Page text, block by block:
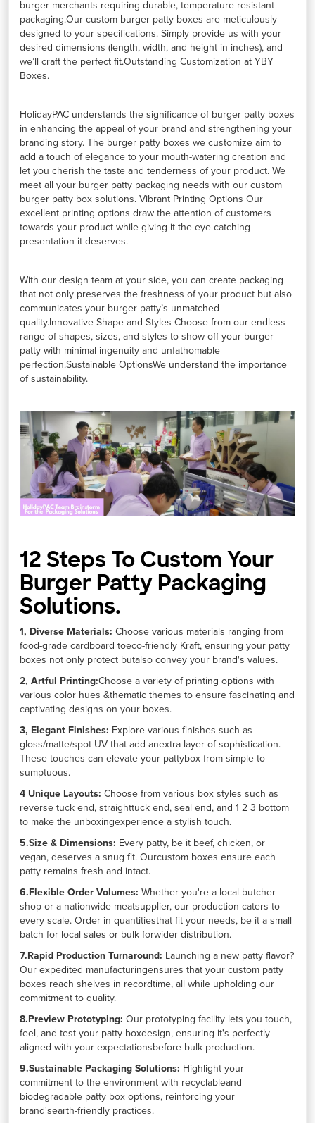
burger merchants requiring durable, temperature-resistant
packaging.Our custom burger patty boxes are meticulously
designed to your specifications. Simply provide us with your
desired dimensions (length, width, and height in inches), and
we’ll craft the perfect fit.Outstanding Customization at YBY
Boxes.
HolidayPAC understands the significance of burger patty boxes
in enhancing the appeal of your brand and strengthening your
branding story. The burger patty boxes we customize aim to
add a touch of elegance to your mouth-watering creation and
let you cherish the taste and tenderness of your product. We
meet all your burger patty packaging needs with our custom
burger patty box solutions. Vibrant Printing Options Our
excellent printing options draw the attention of customers
towards your product while giving it the eye-catching
presentation it deserves.
With our design team at your side, you can create packaging
that not only preserves the freshness of your product but also
communicates your burger patty’s unmatched
quality.Innovative Shape and Styles Choose from our endless
range of shapes, sizes, and styles to show off your burger
patty with minimal ingenuity and unfathomable
perfection.Sustainable OptionsWe understand the importance
of sustainability.
12 Steps To Custom Your
Burger Patty Packaging
Solutions.
1, Diverse Materials: Choose various materials ranging from
food-grade cardboard toeco-friendly Kraft, ensuring your patty
boxes not only protect butalso convey your brand's values.
2, Artful Printing:Choose a variety of printing options with
various color hues &thematic themes to ensure fascinating and
captivating designs on your boxes.
3, Elegant Finishes: Explore various finishes such as
gloss/matte/spot UV that add anextra layer of sophistication.
These touches can elevate your pattybox from simple to
sumptuous.
4 Unique Layouts: Choose from various box styles such as
reverse tuck end, straighttuck end, seal end, and 1 2 3 bottom
to make the unboxingexperience a stylish touch.
5.Size & Dimensions: Every patty, be it beef, chicken, or
vegan, deserves a snug fit. Ourcustom boxes ensure each
patty remains fresh and intact.
6.Flexible Order Volumes: Whether you're a local butcher
shop or a nationwide meatsupplier, our production caters to
every scale. Order in quantitiesthat fit your needs, be it a small
batch for local sales or bulk forwider distribution.
7.Rapid Production Turnaround: Launching a new patty flavor?
Our expedited manufacturingensures that your custom patty
boxes reach shelves in recordtime, all while upholding our
commitment to quality.
8.Preview Prototyping: Our prototyping facility lets you touch,
feel, and test your patty boxdesign, ensuring it's perfectly
aligned with your expectationsbefore bulk production.
9.Sustainable Packaging Solutions: Highlight your
commitment to the environment with recyclableand
biodegradable patty box options, reinforcing your
brand'searth-friendly practices.